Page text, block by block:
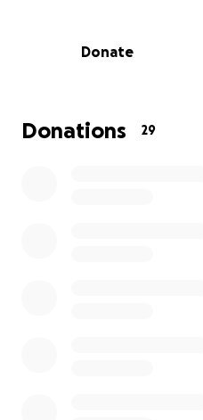
career paths. I think it is
raise this question in a
Donate
Donations 29